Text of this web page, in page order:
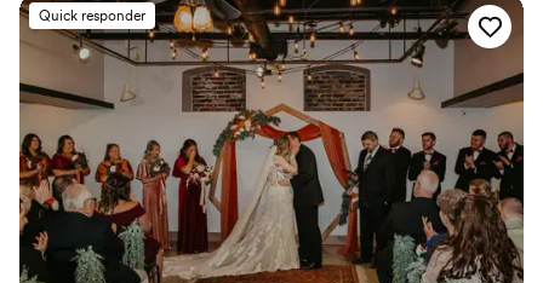
incredible photos and unforgettable experiences. One of the
reasons I enjoy working at The Wolf Creek Retreat so much
is the owner. She is professional, responsive, and genuinely
cares about her couples, guests, and vendors.
Communication is always clear, and she goes out of her way
to ensure everyone has what they need to be successful. It's
refreshing to work with someone who values teamwork and
creates such a welcoming atmosphere. I highly recommend
The Wolf Creek Retreat to couples looking for a beautiful
venue and to fellow vendors looking for a great place to
Quick responder